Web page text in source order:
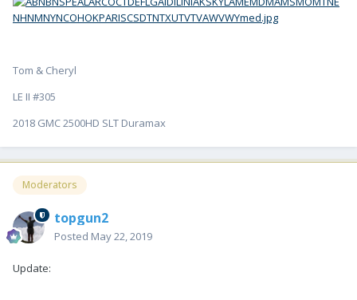
Tom & Cheryl
LE II #305
2018 GMC 2500HD SLT Duramax
Moderators
topgun2
Posted May 22, 2019
Update: